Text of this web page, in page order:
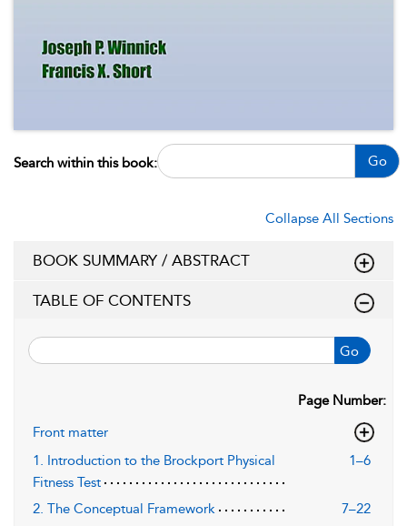
Search within this book: Go
Collapse All Sections
BOOK SUMMARY / ABSTRACT
TABLE OF CONTENTS
Go
Page Number:
Front matter
1. Introduction to the Brockport Physical
Fitness Test
1–6
2. The Conceptual Framework
7–22